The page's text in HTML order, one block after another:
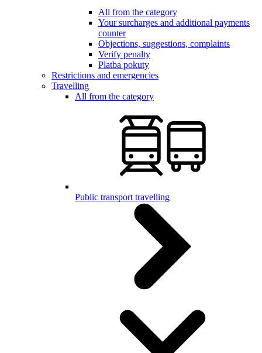
All from the category
Your surcharges and additional payments
counter
Objections, suggestions, complaints
Verify penalty
Platba pokuty
Restrictions and emergencies
Travelling
All from the category
Public transport travelling